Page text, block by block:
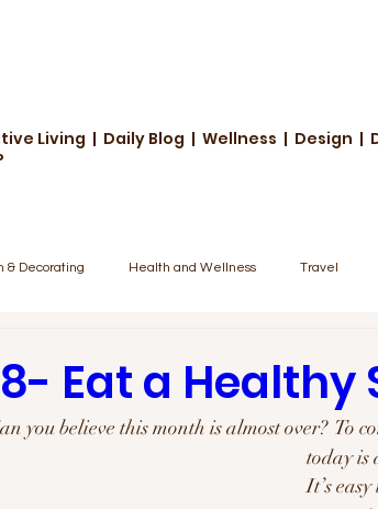
Living | Daily Blog | Wellness | Design |
& Decorating Health and Wellness Travel
Eat a Healthy
you believe this month is almost over?  To
today is
It’s